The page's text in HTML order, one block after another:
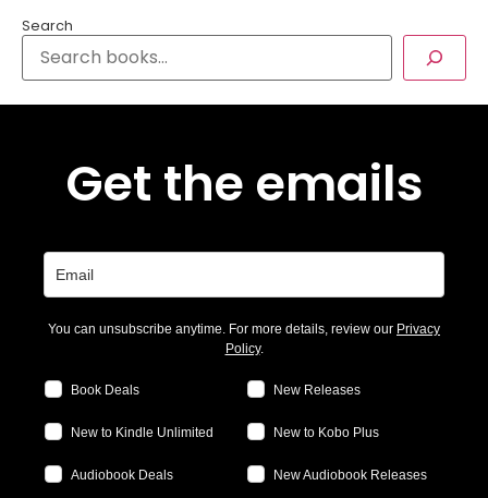
Search
Get the emails
You can unsubscribe anytime. For more details, review our Privacy
Policy.
Book Deals New Releases
New to Kindle Unlimited New to Kobo Plus
Audiobook Deals New Audiobook Releases